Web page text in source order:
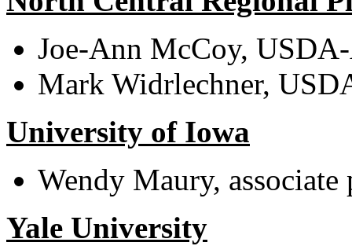
Joe-Ann McCoy,
Mark Widrlechner,
University of Iowa
Wendy Maury,
Yale University